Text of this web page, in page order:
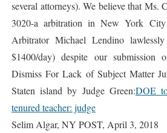
several attorneys). We believe that Ms.
3020-a arbitration in New York
Arbitrator Michael Lendino
$1400/day) despite our submission
Dismiss For Lack of Subject Matter
Staten island by Judge Green:DOE
tenured teacher: judge
Selim Algar, NY POST, April 3, 2018